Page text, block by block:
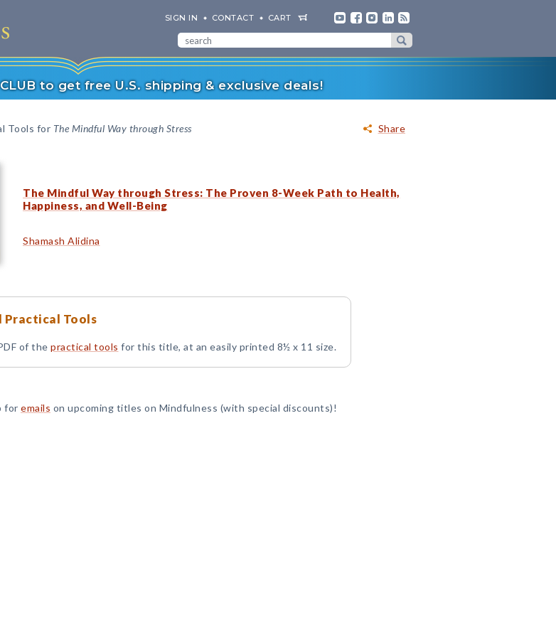
SIGN IN CONTACT CART
to get free U.S. shipping & exclusive deals!
Share
Tools for The Mindful Way through Stress
The Mindful Way through Stress: The Proven 8-Week Path to Health,
Happiness, and Well-Being
Shamash Alidina
Practical Tools
of the practical tools for this title, at an easily printed 8½ x 11 size.
for emails on upcoming titles on Mindfulness (with special discounts)!